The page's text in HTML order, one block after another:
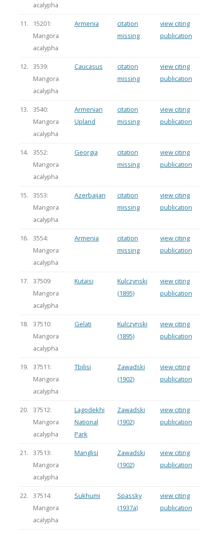
acalypha
11.
15201:
Mangora
acalypha
Armenia
citation
missing
view citing
publication
12.
3539:
Mangora
acalypha
Caucasus
citation
missing
view citing
publication
13.
3540:
Mangora
acalypha
Armenian
Upland
citation
missing
view citing
publication
14.
3552:
Mangora
acalypha
Georgia
citation
missing
view citing
publication
15.
3553:
Mangora
acalypha
Azerbaijan
citation
missing
view citing
publication
16.
3554:
Mangora
acalypha
Armenia
citation
missing
view citing
publication
17.
37509:
Mangora
acalypha
Kutaisi
Kulczynski
(1895)
view citing
publication
18.
37510:
Mangora
acalypha
Gelati
Kulczynski
(1895)
view citing
publication
19.
37511:
Mangora
acalypha
Tbilisi
Zawadski
(1902)
view citing
publication
20.
37512:
Mangora
acalypha
Lagodekhi
National
Park
Zawadski
(1902)
view citing
publication
21.
37513:
Mangora
acalypha
Manglisi
Zawadski
(1902)
view citing
publication
22.
37514:
Mangora
acalypha
Sukhumi
Spassky
(1937a)
view citing
publication